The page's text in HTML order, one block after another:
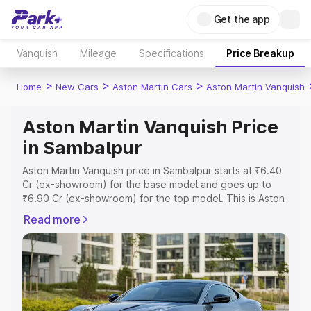
Get the app
Vanquish Mileage Specifications Price Breakup
Home > New Cars > Aston Martin Cars > Aston Martin Vanquish
Aston Martin Vanquish Price
in Sambalpur
Aston Martin Vanquish price in Sambalpur starts at ₹6.40
Cr (ex-showroom) for the base model and goes up to
₹6.90 Cr (ex-showroom) for the top model. This is Aston
includes RTO or Registration Cost, Insurance Cost.
Explore the complete variant-wise on-road price of
Aston Martin Vanquish price in Sambalpur, along with key
features and details to help you choose the best option.
Explore Cars by Price Range
Read more